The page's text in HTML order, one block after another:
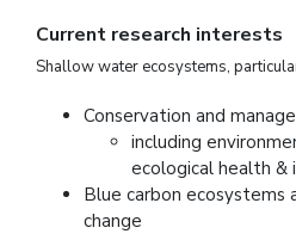
Current research interests
Shallow water ecosystems,
Conservation and
including
ecological health &
Blue carbon ecosystems
change